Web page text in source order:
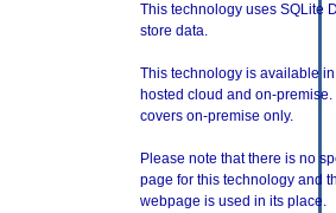
This technology uses SQLite
store data.
This technology is available
hosted cloud and on-premise.
covers on-premise only.
Please note that there is no
page for this technology and
webpage is used in its place.